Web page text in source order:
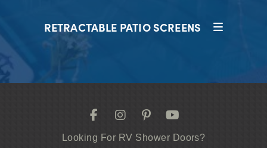
RETRACTABLE PATIO SCREENS
Looking For RV Shower Doors?